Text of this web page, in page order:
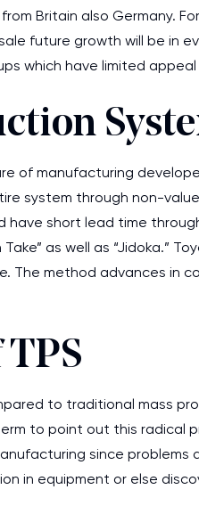
Britain also Germany.
future growth will be in
which have limited
of manufacturing
system through non-
have short lead time
as well as “Jidoka.”
The method advances in
to traditional mass
to point out this radical
since problems
in equipment or else